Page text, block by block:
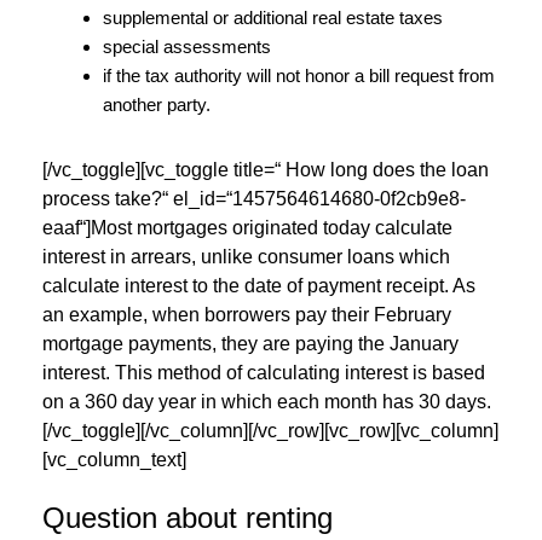
supplemental or additional real estate taxes
special assessments
if the tax authority will not honor a bill request from
another party.
[/vc_toggle][vc_toggle title=“ How long does the loan
process take?“ el_id=“1457564614680-0f2cb9e8-
eaaf“]Most mortgages originated today calculate
interest in arrears, unlike consumer loans which
calculate interest to the date of payment receipt. As
an example, when borrowers pay their February
mortgage payments, they are paying the January
interest. This method of calculating interest is based
on a 360 day year in which each month has 30 days.
[/vc_toggle][/vc_column][/vc_row][vc_row][vc_column]
[vc_column_text]
Question about renting